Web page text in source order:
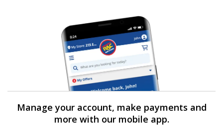
Manage your account, make payments and
more with our mobile app.